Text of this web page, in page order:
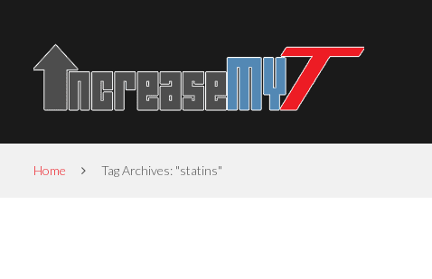
Home Tag Archives: "statins"